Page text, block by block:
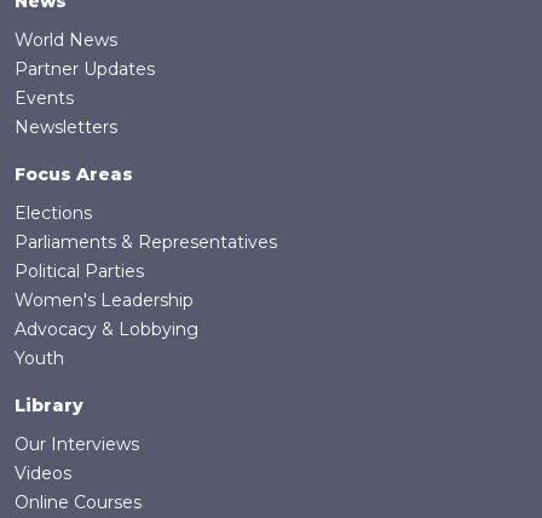
World News
Partner Updates
Events
Newsletters
Focus Areas
Elections
Parliaments & Representatives
Political Parties
Women's Leadership
Advocacy & Lobbying
Youth
Library
Our Interviews
Videos
Online Courses